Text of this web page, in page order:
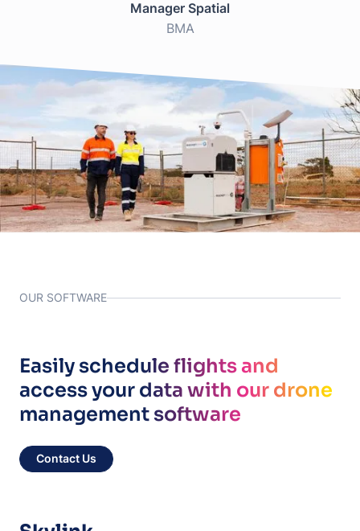
Manager Spatial
BMA
OUR SOFTWARE
Easily schedule flights and
access your data with our drone
management software
Contact Us